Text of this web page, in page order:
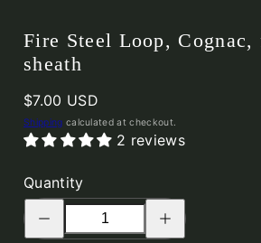
Fire Steel Loop,
sheath
Regular
price
$7.00 USD
Shipping calculated at checkout.
2 reviews
Quantity
Decrease
quantity
for
quantity
for